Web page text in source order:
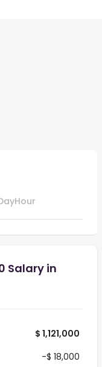
Hour
Salary in
$ 1,121,000
-$ 18,000